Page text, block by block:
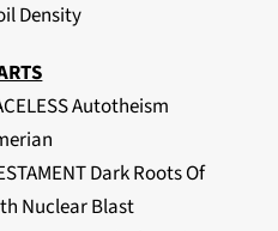
Density
Autotheism
Dark Roots Of
Nuclear Blast